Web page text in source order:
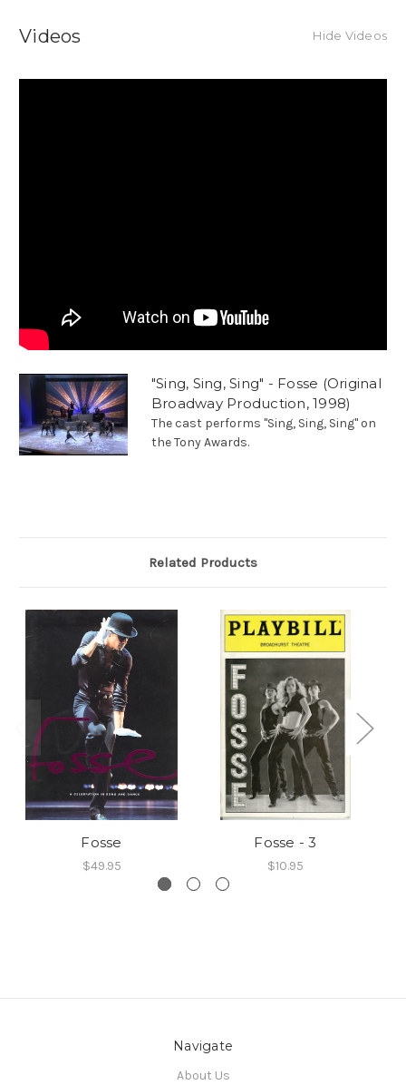
Videos Hide Videos
"Sing, Sing, Sing" - Fosse (Original
Broadway Production, 1998)
The cast performs "Sing, Sing, Sing" on
the Tony Awards.
Related Products
Fosse
$49.95
Fosse - 3
$10.95
Navigate
About Us